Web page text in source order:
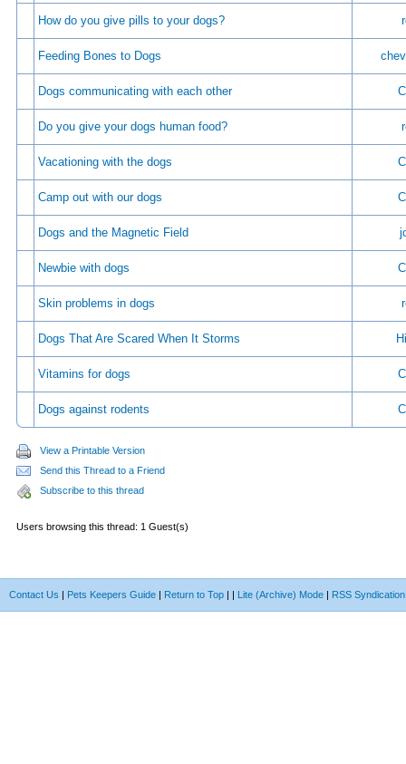
How do you give pills to your dogs?
Feeding Bones to Dogs
Dogs communicating with each other
Do you give your dogs human food?
Vacationing with the dogs
Camp out with our dogs
Dogs and the Magnetic Field
Newbie with dogs
Skin problems in dogs
Dogs That Are Scared When It Storms
Vitamins for dogs
Dogs against rodents
View a Printable Version
Send this Thread to a Friend
Subscribe to this thread
Users browsing this thread: 1 Guest(s)
Contact Us | Pets Keepers Guide | Return to Top | | Lite (Archive) Mode | RSS Syndication